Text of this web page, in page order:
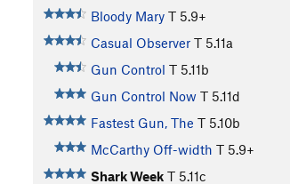
Bloody Mary T 5.9+
Casual Observer T 5.11a
Gun Control T 5.11b
Gun Control Now T 5.11d
Fastest Gun, The T 5.10b
McCarthy Off-width T 5.9+
Shark Week T 5.11c